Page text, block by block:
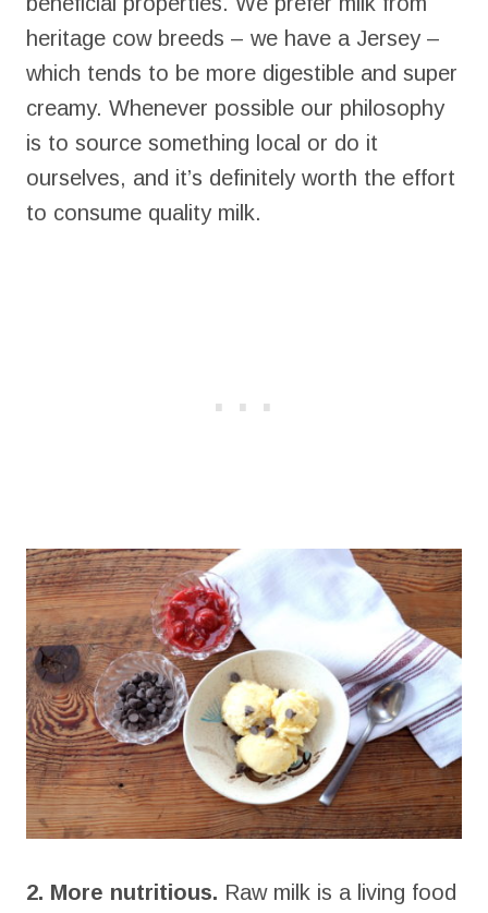
heritage cow breeds – we have a Jersey –
which tends to be more digestible and super
creamy. Whenever possible our philosophy
is to source something local or do it
ourselves, and it’s definitely worth the effort
to consume quality milk.
2. More nutritious. Raw milk is a living food